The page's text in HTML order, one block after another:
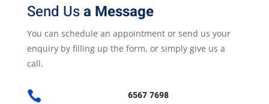
Send Usa Message
You can schedule an appointment or send us your
enquiry by filling up the form, or simply give us a
call.
 6567 7698